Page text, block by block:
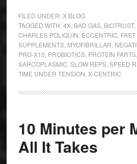
FILED UNDER:X BLOG
TAGGED WITH:4X, BAD GAS, BIOTRUST,
CHARLES POLIQUIN, ECCENTRIC,
SUPPLEMENTS, MYOFIBRILLAR,
PRO-X10, PROBIOTICS, PROTEIN FARTS,
SARCOPLASMIC,SLOW REPS,SPEED
TIME UNDER TENSION,X-CENTRIC
10 Minutes per
All It Takes